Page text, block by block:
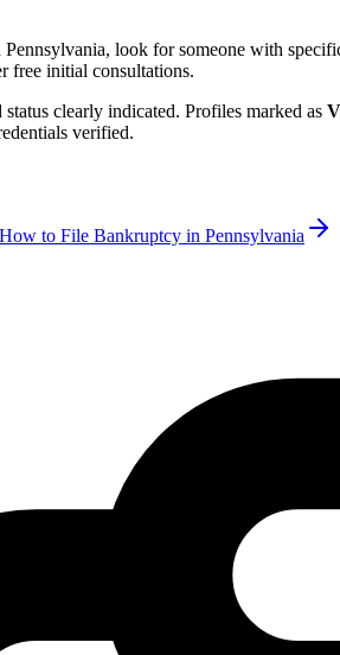
Pennsylvania, look for someone with
free initial consultations.
clearly indicated. Profiles marked as
verified.
How to File Bankruptcy in Pennsylvania